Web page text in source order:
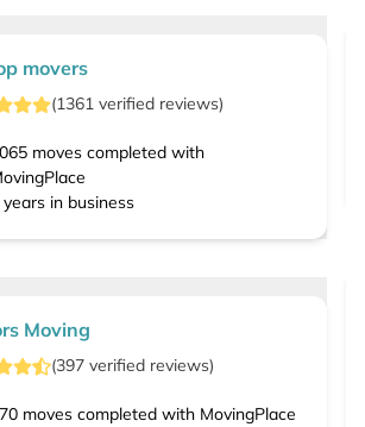
movers
(1361 verified reviews)
moves completed with
years in business
Moving
(397 verified reviews)
moves completed with MovingPlace